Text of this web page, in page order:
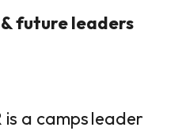
future leaders
is a camps leader